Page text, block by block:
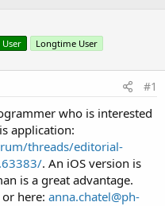
User Longtime User
#1
who is interested
application:
threads/editorial-
. An iOS version is
is a great advantage.
here: anna.chatel@ph-